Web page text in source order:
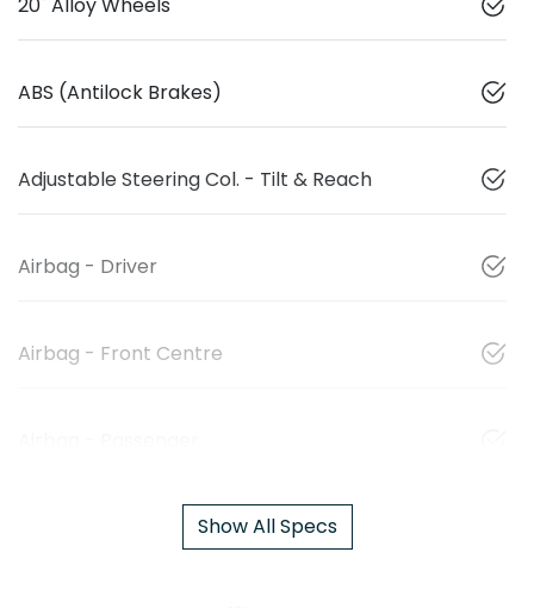
ABS (Antilock Brakes)
Adjustable Steering Col. - Tilt & Reach
Airbag - Driver
Airbag - Front Centre
Show All Specs